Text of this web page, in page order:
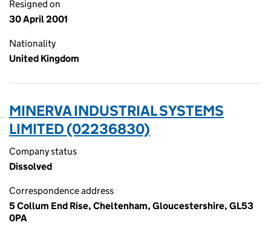
Resigned on
30 April 2001
Nationality
United Kingdom
MINERVA INDUSTRIAL SYSTEMS
LIMITED (02236830)
Company status
Dissolved
Correspondence address
5 Collum End Rise, Cheltenham, Gloucestershire, GL53
0PA